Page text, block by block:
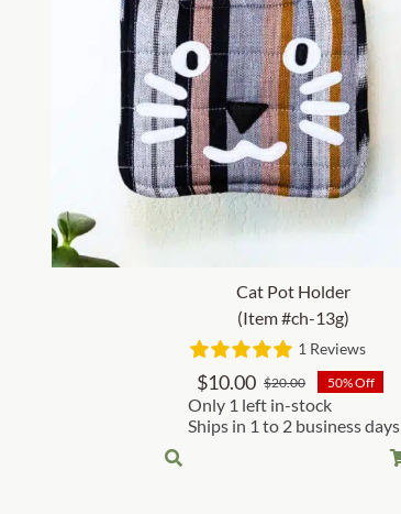
Cat Pot Holder
(Item #ch-13g)
1 Reviews
$20.00Original
price
was:
$10.00
Current
price
is:
50% Off
Only 1 left in-stock
Ships in 1 to 2 business days